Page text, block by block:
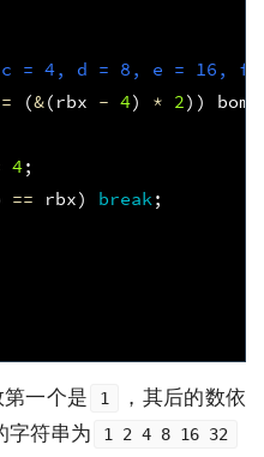
= 4, d = 8, e = 16, f
(&( rbx - 4) * 2)) bomb
4;
== rbx) break ;
一个是 1
，其后的数依
字符串为
1 2 4 8 16 32